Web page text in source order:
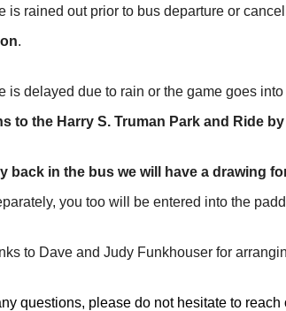
is rained out prior to bus departure or
.
is delayed due to rain or the game goes
to the Harry S. Truman Park and Ride by
back in the bus we will have a drawing
you too will be entered into the
to Dave and Judy Funkhouser for
questions, please do not hesitate to reach